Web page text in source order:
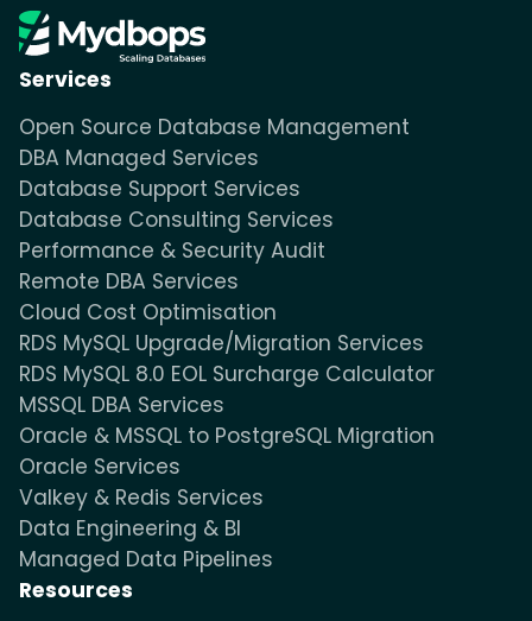
Services
Open Source Database Management
DBA Managed Services
Database Support Services
Database Consulting Services
Performance & Security Audit
Remote DBA Services
Cloud Cost Optimisation
RDS MySQL Upgrade/Migration Services
RDS MySQL 8.0 EOL Surcharge Calculator
MSSQL DBA Services
Oracle & MSSQL to PostgreSQL Migration
Oracle Services
Valkey & Redis Services
Data Engineering & BI
Managed Data Pipelines
Resources